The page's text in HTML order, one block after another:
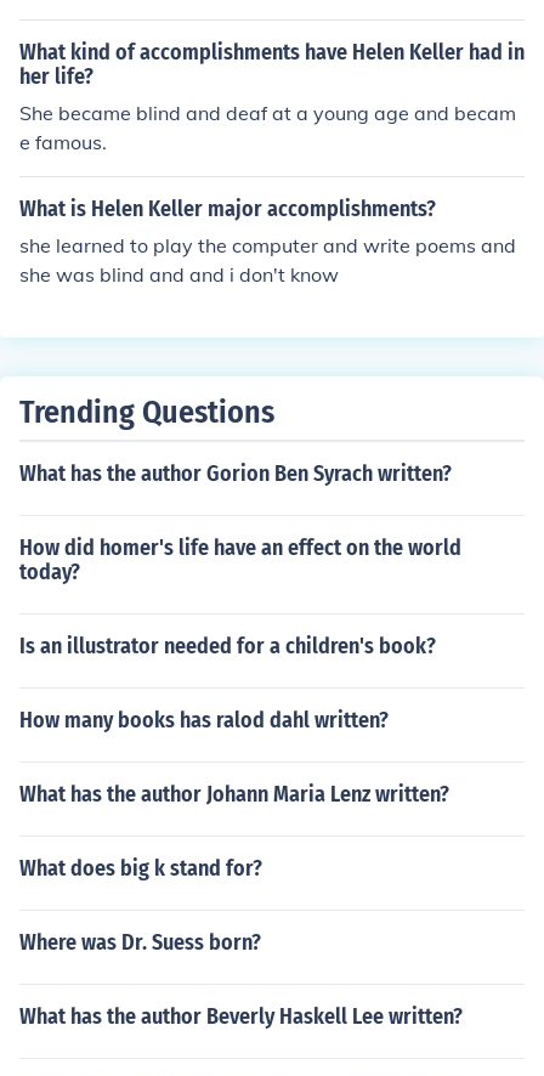
s and blindness? Who was Anne Sullivan and what wa
s her role in Helen Keller's life? How did Helen Keller co
mmunicate? What impact did Helen Keller have on the
disability rights movement? What books did Helen Kelle
r write? How did Helen Keller learn to read and write?
er lifetime? How did Helen Keller overcome her disabiliti
es to achieve success? What was Helen Keller's advoca
cy work focused on? How did Helen Keller inspire other
What kind of accomplishments have Helen Keller had in
her life?
She became blind and deaf at a young age and becam
e famous.
What is Helen Keller major accomplishments?
she learned to play the computer and write poems and
she was blind and and i don't know
Trending Questions
What has the author Gorion Ben Syrach written?
How did homer's life have an effect on the world
today?
Is an illustrator needed for a children's book?
How many books has ralod dahl written?
What has the author Johann Maria Lenz written?
What does big k stand for?
Where was Dr. Suess born?
What has the author Beverly Haskell Lee written?